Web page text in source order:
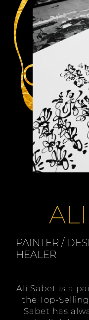
PAINTER /
HEALER
Ali Sabet is a
the Top-
Sabet has